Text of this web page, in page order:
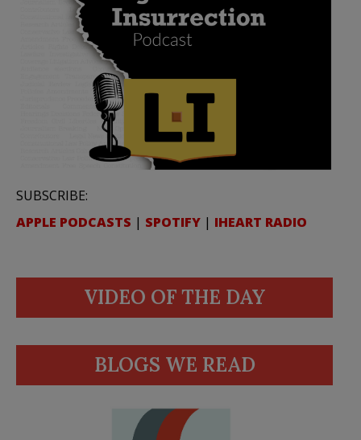
SUBSCRIBE:
APPLE PODCASTS | SPOTIFY | IHEART RADIO
VIDEO OF THE DAY
BLOGS WE READ